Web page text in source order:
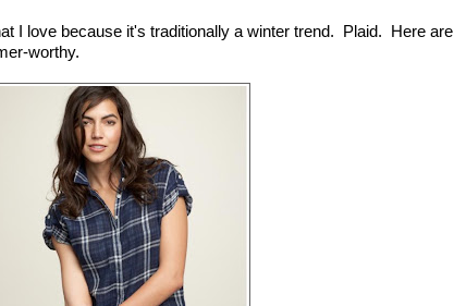
I love because it's traditionally a winter trend. Plaid. Here are
worthy.